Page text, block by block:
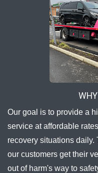
Our goal is to provide a
service at affordable
recovery situations
our customers get their
out of harm's way to